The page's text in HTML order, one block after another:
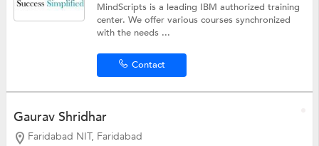
MindScripts is a leading IBM authorized training
center. We offer various courses synchronized
with the needs ...
Contact
Gaurav Shridhar
Faridabad NIT, Faridabad